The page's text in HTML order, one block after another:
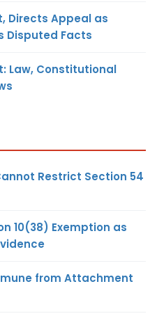
Directs Appeal as
Disputed Facts
Law, Constitutional
Restrict Section 54
10(38) Exemption as
from Attachment